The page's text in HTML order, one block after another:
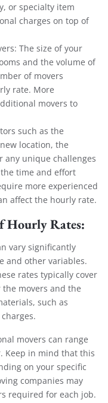
or specialty item
charges on top of
The size of your
and the volume of
of movers
rate. More
movers to
such as the
location, the
any unique challenges
time and effort
more experienced
affect the hourly rate.
Hourly Rates:
vary significantly
and other variables.
rates typically cover
movers and the
such as
movers can range
Keep in mind that this
on your specific
companies may
required for each job.